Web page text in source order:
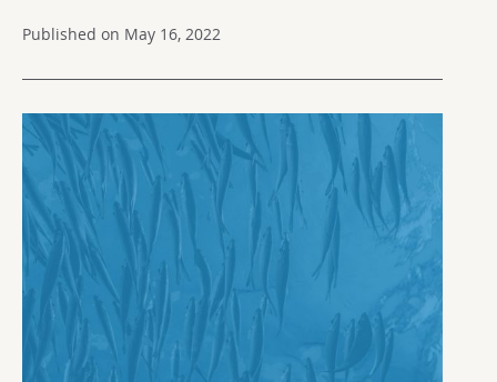
Published on May 16, 2022